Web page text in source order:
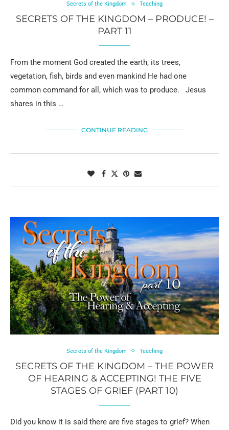
Secrets of the Kingdom Teaching
SECRETS OF THE KINGDOM – PRODUCE! –
PART 11
From the moment God created the earth, its trees,
vegetation, fish, birds and even mankind He had one
common command for all, which was to produce. Jesus
shares in this …
CONTINUE READING
Secrets of the Kingdom Teaching
SECRETS OF THE KINGDOM – THE POWER
OF HEARING & ACCEPTING! THE FIVE
STAGES OF GRIEF (PART 10)
Did you know it is said there are five stages to grief? When